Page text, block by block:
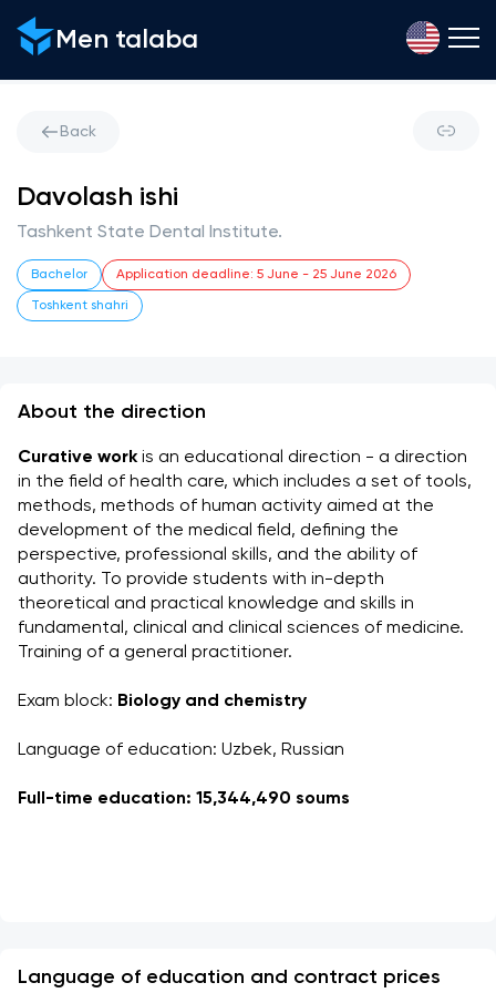
Men talaba
Back
Davolash ishi
Tashkent State Dental Institute.
Bachelor Application deadline: 5 June - 25 June 2026
Toshkent shahri
About the direction
Curative work is an educational direction - a direction
in the field of health care, which includes a set of tools,
methods, methods of human activity aimed at the
development of the medical field, defining the
perspective, professional skills, and the ability of
authority. To provide students with in-depth
theoretical and practical knowledge and skills in
fundamental, clinical and clinical sciences of medicine.
Training of a general practitioner.
Exam block: Biology and chemistry
Language of education: Uzbek, Russian
Full-time education: 15,344,490 soums
Language of education and contract prices